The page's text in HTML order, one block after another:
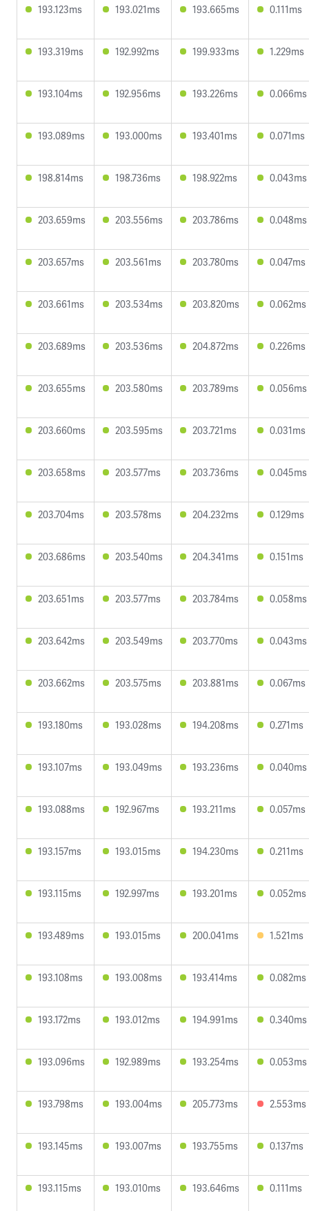
193.123ms 193.021ms 193.665ms 0.111ms
193.319ms 192.992ms 199.933ms 1.229ms
193.104ms 192.956ms 193.226ms 0.066ms
193.089ms 193.000ms 193.401ms 0.071ms
198.814ms 198.736ms 198.922ms 0.043ms
203.659ms 203.556ms 203.786ms 0.048ms
203.657ms 203.561ms 203.780ms 0.047ms
203.661ms 203.534ms 203.820ms 0.062ms
203.689ms 203.536ms 204.872ms 0.226ms
203.655ms 203.580ms 203.789ms 0.056ms
203.660ms 203.595ms 203.721ms 0.031ms
203.658ms 203.577ms 203.736ms 0.045ms
203.704ms 203.578ms 204.232ms 0.129ms
203.686ms 203.540ms 204.341ms 0.151ms
203.651ms 203.577ms 203.784ms 0.058ms
203.642ms 203.549ms 203.770ms 0.043ms
203.662ms 203.575ms 203.881ms 0.067ms
193.180ms 193.028ms 194.208ms 0.271ms
193.107ms 193.049ms 193.236ms 0.040ms
193.088ms 192.967ms 193.211ms 0.057ms
193.157ms 193.015ms 194.230ms 0.211ms
193.115ms 192.997ms 193.201ms 0.052ms
193.489ms 193.015ms 200.041ms 1.521ms
193.108ms 193.008ms 193.414ms 0.082ms
193.172ms 193.012ms 194.991ms 0.340ms
193.096ms 192.989ms 193.254ms 0.053ms
193.798ms 193.004ms 205.773ms 2.553ms
193.145ms 193.007ms 193.755ms 0.137ms
193.115ms 193.010ms 193.646ms 0.111ms